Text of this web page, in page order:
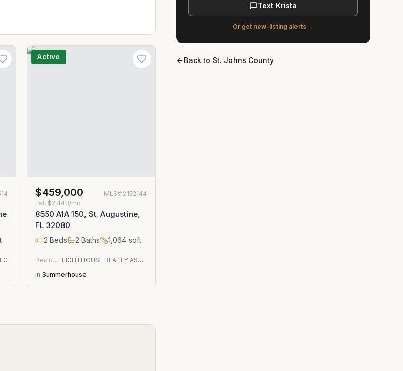
Active
$459,000 MLS# 2152144
Est. $2,443/mo
8550 A1A 150, St. Augustine,
FL 32080
2 Beds 2 Baths 1,064sqft
Residential
LIGHTHOUSE REALTY ASSOCIATES
in Summerhouse
Text Krista
Or get new-listing alerts →
Back to St. Johns County